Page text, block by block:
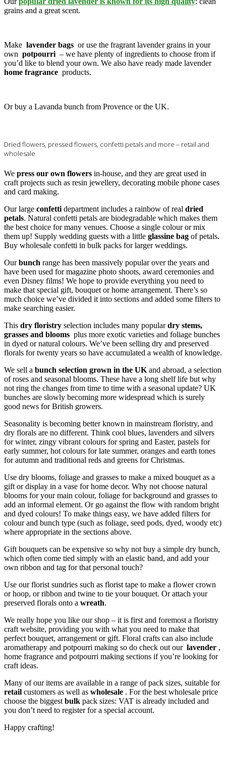
grains and a great scent.
Make lavender bags or use the fragrant lavender grains in your
own potpourri – we have plenty of ingredients to choose from if
you’d like to blend your own. We also have ready made lavender
home fragrance products.
Or buy a Lavanda bunch from Provence or the UK.
Dried flowers, pressed flowers, confetti petals and more – retail and
wholesale
We press our own flowers in-house, and they are great used in
craft projects such as resin jewellery, decorating mobile phone cases
and card making.
Our large confettidepartment includes a rainbow of real dried
petals. Natural confetti petals are biodegradable which makes them
the best choice for many venues. Choose a single colour or mix
them up! Supply wedding guests with a little glassine bag of petals.
Buy wholesale confetti in bulk packs for larger weddings.
Ourbunch range has been massively popular over the years and
have been used for magazine photo shoots, award ceremonies and
even Disney films! We hope to provide everything you need to
make that special gift, bouquet or home arrangement. There’s so
much choice we’ve divided it into sections and added some filters to
make searching easier.
This dry floristry selection includes many populardry stems,
grasses and blooms plus more exotic varieties and foliage bunches
in dyed or natural colours. We’ve been selling dry and preserved
florals for twenty years so have accumulated a wealth of knowledge.
We sell a bunch selection grown in the UKand abroad, a selection
of roses and seasonal blooms. These have a long shelf life but why
not ring the changes from time to time with a seasonal update? UK
bunches are slowly becoming more widespread which is surely
good news for British growers.
Seasonality is becoming better known in mainstream floristry, and
dry florals are no different. Think cool blues, lavenders and silvers
for winter, zingy vibrant colours for spring and Easter, pastels for
early summer, hot colours for late summer, oranges and earth tones
for autumn and traditional reds and greens for Christmas.
Use dry blooms, foliage and grasses to make a mixed bouquet as a
gift or display in a vase for home decor. Why not choose natural
blooms for your main colour, foliage for background and grasses to
add an informal element. Or go against the flow with random bright
and dyed colours! To make things easy, we have added filters for
colour and bunch type (such as foliage, seed pods, dyed, woody etc)
where appropriate in the sections above.
Gift bouquets can be expensive so why not buy a simple dry bunch,
which often come tied simply with an elastic band, and add your
own ribbon and tag for that personal touch?
Use our florist sundries such as florist tape to make a flower crown
or hoop, or ribbon and twine to tie your bouquet. Or attach your
preserved florals onto a wreath.
We really hope you like our shop – it is first and foremost a floristry
craft website, providing you with what you need to make that
perfect bouquet, arrangement or gift. Floral crafts can also include
aromatherapy and potpourri making so do check out our lavender ,
home fragrance and potpourri making sections if you’re looking for
craft ideas.
Many of our items are available in a range of pack sizes, suitable for
retail customers as well as wholesale . For the best wholesale price
choose the biggestbulk pack sizes: VAT is already included and
you don’t need to register for a special account.
Happy crafting!